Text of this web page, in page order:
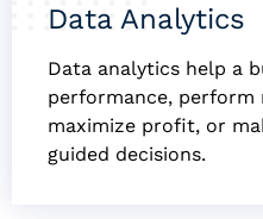
Data Analytics
Data analytics help a
performance, perform
maximize profit, or
guided decisions.